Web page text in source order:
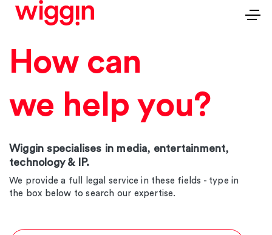
How can
we help you?
Wiggin specialises in media, entertainment,
technology & IP.
We provide a full legal service in these fields - type in
the box below to search our expertise.